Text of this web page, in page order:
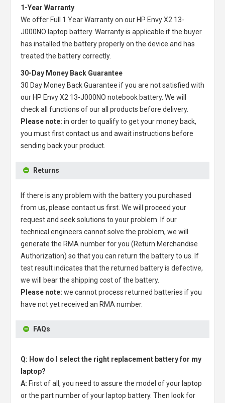
1-Year Warranty
We offer Full 1 Year Warranty on our HP Envy X2 13-
J000NO laptop battery. Warranty is applicable if the buyer
has installed the battery properly on the device and has
treated the battery correctly.
30-Day Money Back Guarantee
30 Day Money Back Guarantee if you are not satisfied with
our HP Envy X2 13-J000NO notebook battery. We will
check all functions of our all products before delivery.
Please note: in order to qualify to get your money back,
you must first contact us and await instructions before
sending back your product.
Returns
If there is any problem with the battery you purchased
from us, please contact us first. We will proceed your
request and seek solutions to your problem. If our
technical engineers cannot solve the problem, we will
generate the RMA number for you (Return Merchandise
Authorization) so that you can return the battery to us. If
test result indicates that the returned battery is defective,
we will bear the shipping cost of the battery.
Please note: we cannot process returned batteries if you
have not yet received an RMA number.
FAQs
Q: How do I select the right replacement battery for my
laptop?
A: First of all, you need to assure the model of your laptop
or the part number of your laptop battery. Then look for